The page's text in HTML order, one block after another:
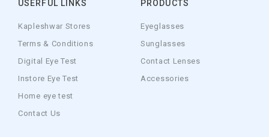
USERFUL LINKS
Kapleshwar Stores
Terms & Conditions
Digital Eye Test
Instore Eye Test
Home eye test
Contact Us
PRODUCTS
Eyeglasses
Sunglasses
Contact Lenses
Accessories